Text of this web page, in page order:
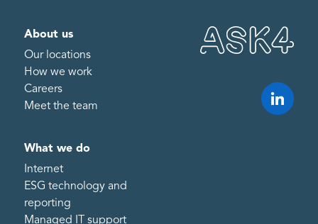
About us
Our locations
How we work
Careers
Meet the team
What we do
Internet
ESG technology and
reporting
Managed IT support